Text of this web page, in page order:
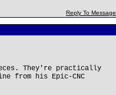
Reply To Message
They're practically
from his Epic-CNC